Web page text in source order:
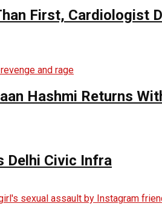
First, Cardiologist
Hashmi Returns
Delhi Civic Infra